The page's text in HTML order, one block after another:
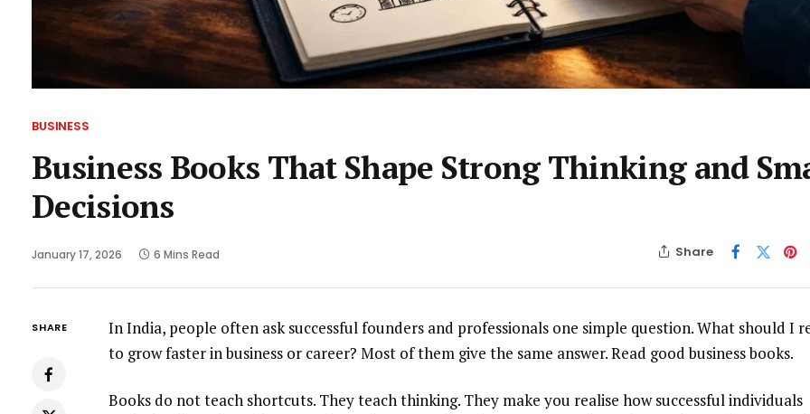
BUSINESS
Business Books That Shape Strong Thinking and
Decisions
January 17, 2026 6 Mins Read Share
SHARE
In India, people often ask successful founders and professionals one simple question. What should I
to grow faster in business or career? Most of them give the same answer. Read good business books.
Books do not teach shortcuts. They teach thinking. They make you realise how successful individuals